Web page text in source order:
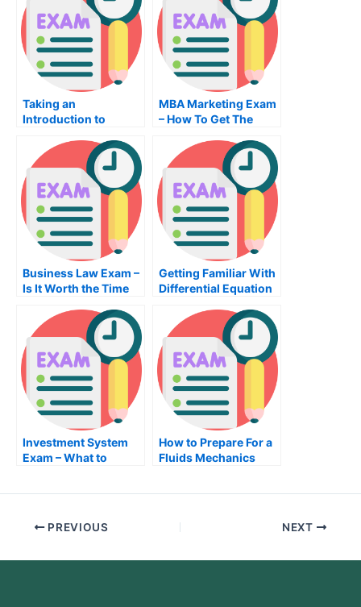
Taking an
Introduction to
MBA Marketing Exam
– How To Get The
Business Law Exam –
Is It Worth the Time
Getting Familiar With
Differential Equation
Investment System
Exam – What to
How to Prepare For a
Fluids Mechanics
PREVIOUS NEXT